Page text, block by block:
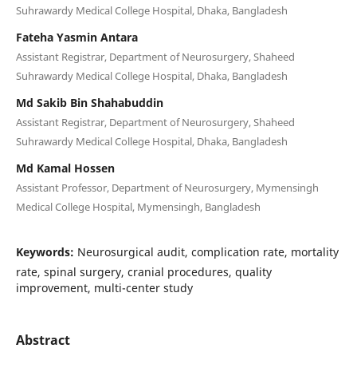
Suhrawardy Medical College Hospital, Dhaka, Bangladesh
Fateha Yasmin Antara
Assistant Registrar, Department of Neurosurgery, Shaheed
Suhrawardy Medical College Hospital, Dhaka, Bangladesh
Md Sakib Bin Shahabuddin
Assistant Registrar, Department of Neurosurgery, Shaheed
Suhrawardy Medical College Hospital, Dhaka, Bangladesh
Md Kamal Hossen
Assistant Professor, Department of Neurosurgery, Mymensingh
Medical College Hospital, Mymensingh, Bangladesh
Keywords: Neurosurgical audit, complication rate, mortality
rate, spinal surgery, cranial procedures, quality
improvement, multi-center study
Abstract